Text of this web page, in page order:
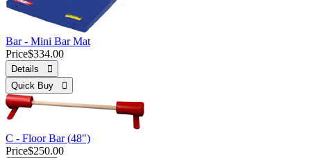
Bar - Mini Bar Mat
Price$334.00
Details 
Quick Buy 
C - Floor Bar (48")
Price$250.00